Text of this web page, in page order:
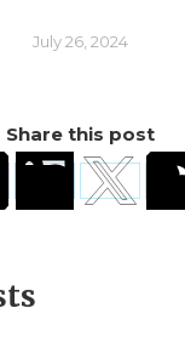
July 26, 2024
Share this post